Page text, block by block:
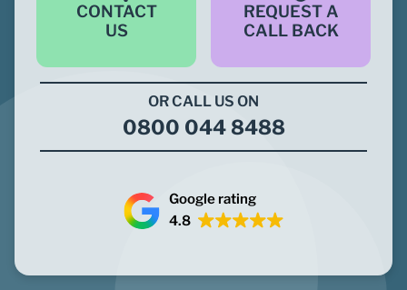
CONTACT
US
REQUEST A
CALL BACK
OR CALL US ON
0800 044 8488
Google rating
4.8